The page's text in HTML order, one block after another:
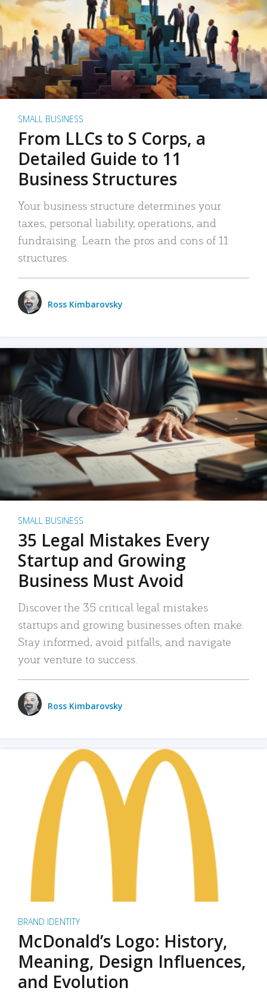
SMALL BUSINESS
From LLCs to S Corps, a
Detailed Guide to 11
Business Structures
Your business structure determines your
taxes, personal liability, operations, and
fundraising. Learn the pros and cons of 11
structures.
Ross Kimbarovsky
SMALL BUSINESS
35 Legal Mistakes Every
Startup and Growing
Business Must Avoid
Discover the 35 critical legal mistakes
startups and growing businesses often make.
Stay informed, avoid pitfalls, and navigate
your venture to success.
Ross Kimbarovsky
BRAND IDENTITY
McDonald’s Logo: History,
Meaning, Design Influences,
and Evolution